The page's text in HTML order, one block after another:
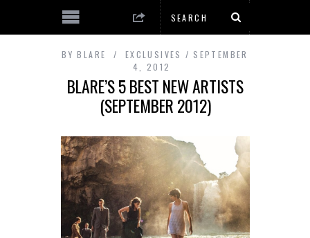
BY BLARE EXCLUSIVES
SEPTEMBER
4, 2012
BLARE’S 5 BEST NEW ARTISTS
(SEPTEMBER 2012)